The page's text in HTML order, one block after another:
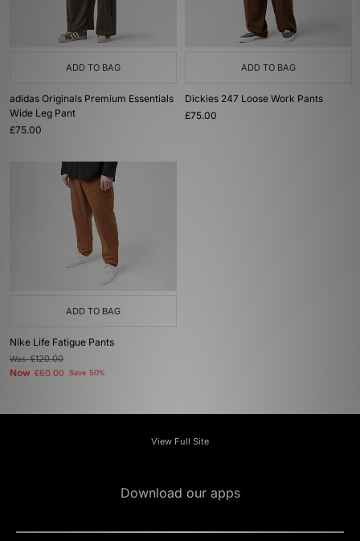
ADD TO BAG
adidas Originals Premium Essentials
Wide Leg Pant
£75.00
ADD TO BAG
Dickies 247 Loose Work Pants
£75.00
ADD TO BAG
Nike Life Fatigue Pants
Was£120.00
Now £60.00 Save 50%
View Full Site
Download our apps